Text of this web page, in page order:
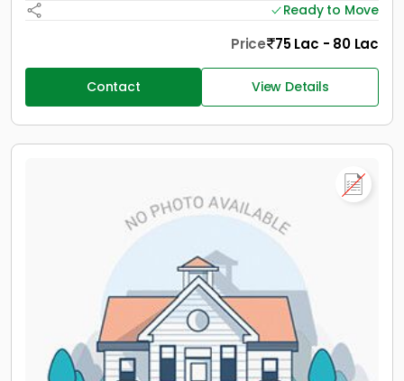
Ready to Move
Price 75 Lac - 80 Lac
Contact View Details